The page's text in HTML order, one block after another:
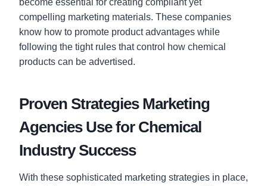
compelling marketing materials. These companies
know how to promote product advantages while
following the tight rules that control how chemical
products can be advertised.
Proven Strategies Marketing
Agencies Use for Chemical
Industry Success
With these sophisticated marketing strategies in place,